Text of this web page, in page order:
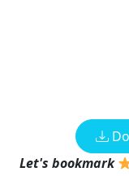
Let's bookmark